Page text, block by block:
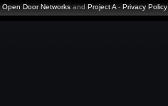
Open Door Networks and Project A- Privacy Policy